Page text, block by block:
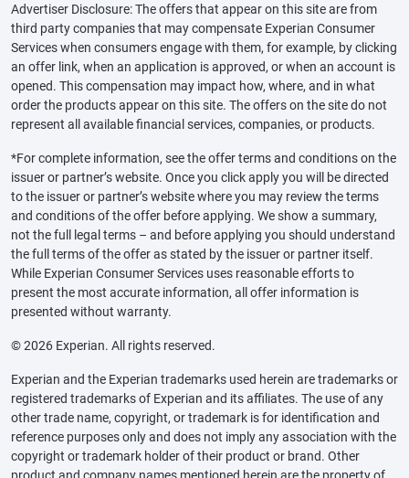
Advertiser Disclosure: The offers that appear on this site are from
third party companies that may compensate Experian Consumer
Services when consumers engage with them, for example, by clicking
an offer link, when an application is approved, or when an account is
opened. This compensation may impact how, where, and in what
order the products appear on this site. The offers on the site do not
represent all available financial services, companies, or products.
*For complete information, see the offer terms and conditions on the
issuer or partner’s website. Once you click apply you will be directed
to the issuer or partner’s website where you may review the terms
and conditions of the offer before applying. We show a summary,
not the full legal terms – and before applying you should understand
the full terms of the offer as stated by the issuer or partner itself.
While Experian Consumer Services uses reasonable efforts to
present the most accurate information, all offer information is
presented without warranty.
© 2026 Experian. All rights reserved.
Experian and the Experian trademarks used herein are trademarks or
registered trademarks of Experian and its affiliates. The use of any
other trade name, copyright, or trademark is for identification and
reference purposes only and does not imply any association with the
copyright or trademark holder of their product or brand. Other